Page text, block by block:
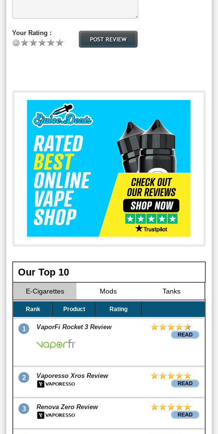
Your Rating :
Our Top 10
E-Cigarettes Mods Tanks
Rank Product Rating
1 VaporFi Rocket 3 Review
READ
2 Vaporesso Xros Review
READ
3 Renova Zero Review
READ